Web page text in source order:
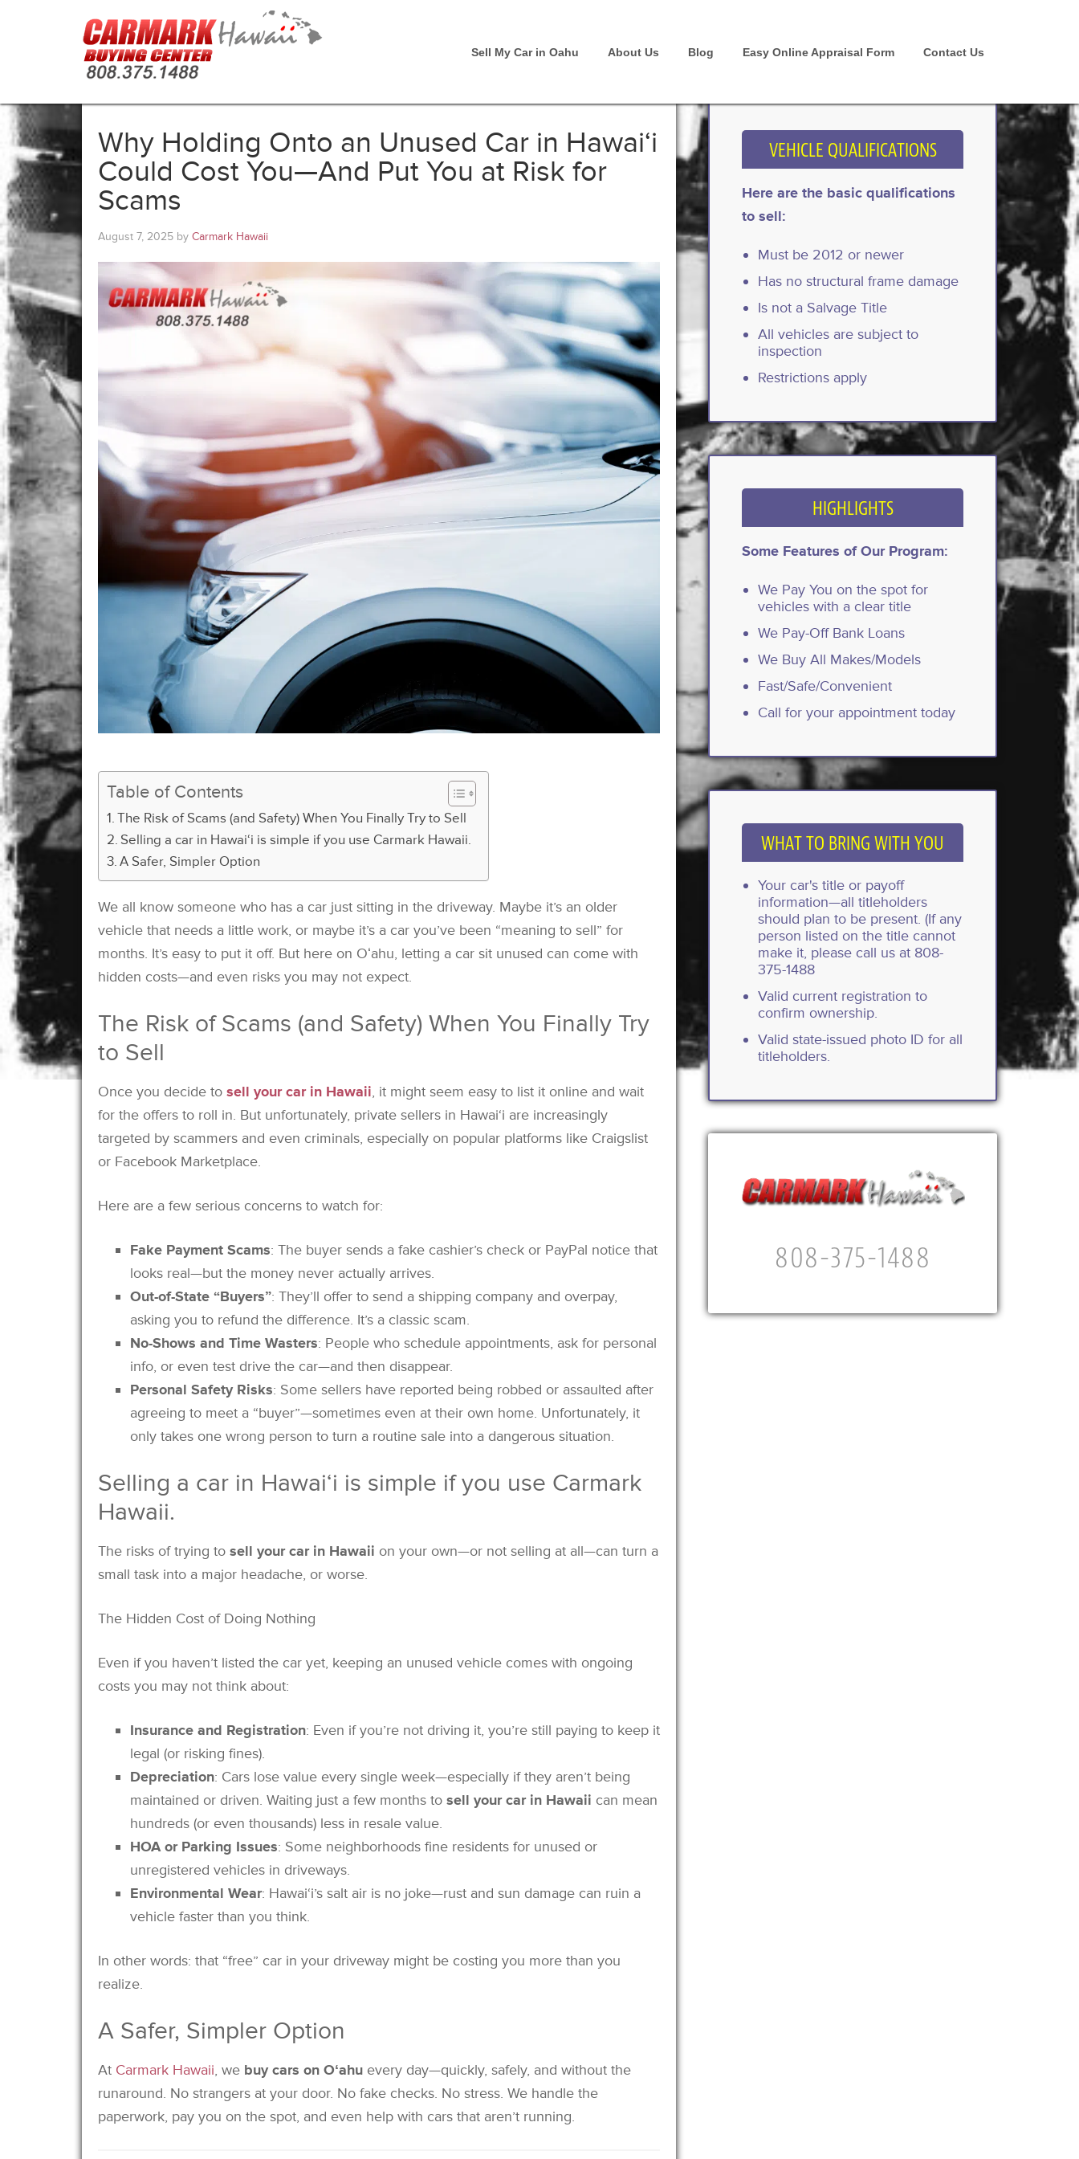
Sell My Car in Oahu About Us Blog Easy Online Appraisal Form Contact Us
Why Holding Onto an Unused Car in Hawai‘i
Could Cost You—And Put You at Risk for
Scams
August 7, 2025 by Carmark Hawaii
Table of Contents
The Risk of Scams (and Safety) When You Finally Try to Sell
Selling a car in Hawai‘i is simple if you use Carmark Hawaii.
A Safer, Simpler Option
We all know someone who has a car just sitting in the driveway. Maybe it’s an older
vehicle that needs a little work, or maybe it’s a car you’ve been “meaning to sell” for
months. It’s easy to put it off. But here on Oʻahu, letting a car sit unused can come with
hidden costs—and even risks you may not expect.
The Risk of Scams (and Safety) When You Finally Try
to Sell
Once you decide to sell your car in Hawaii, it might seem easy to list it online and wait
for the offers to roll in. But unfortunately, private sellers in Hawai‘i are increasingly
targeted by scammers and even criminals, especially on popular platforms like Craigslist
or Facebook Marketplace.
Here are a few serious concerns to watch for:
Fake Payment Scams: The buyer sends a fake cashier’s check or PayPal notice that
looks real—but the money never actually arrives.
Out-of-State “Buyers”: They’ll offer to send a shipping company and overpay,
asking you to refund the difference. It’s a classic scam.
No-Shows and Time Wasters: People who schedule appointments, ask for personal
info, or even test drive the car—and then disappear.
Personal Safety Risks: Some sellers have reported being robbed or assaulted after
agreeing to meet a “buyer”—sometimes even at their own home. Unfortunately, it
only takes one wrong person to turn a routine sale into a dangerous situation.
Selling a car in Hawai‘i is simple if you use Carmark
Hawaii.
The risks of trying to sell your car in Hawaii on your own—or not selling at all—can turn a
small task into a major headache, or worse.
The Hidden Cost of Doing Nothing
Even if you haven’t listed the car yet, keeping an unused vehicle comes with ongoing
costs you may not think about:
Insurance and Registration: Even if you’re not driving it, you’re still paying to keep it
legal (or risking fines).
Depreciation: Cars lose value every single week—especially if they aren’t being
maintained or driven. Waiting just a few months to sell your car in Hawaii can mean
hundreds (or even thousands) less in resale value.
HOA or Parking Issues: Some neighborhoods fine residents for unused or
unregistered vehicles in driveways.
Environmental Wear: Hawai‘i’s salt air is no joke—rust and sun damage can ruin a
vehicle faster than you think.
In other words: that “free” car in your driveway might be costing you more than you
realize.
A Safer, Simpler Option
At Carmark Hawaii, we buy cars on Oʻahu every day—quickly, safely, and without the
runaround. No strangers at your door. No fake checks. No stress. We handle the
paperwork, pay you on the spot, and even help with cars that aren’t running.
VEHICLE QUALIFICATIONS
Here are the basic qualifications
to sell:
Must be 2012 or newer
Has no structural frame damage
Is not a Salvage Title
All vehicles are subject to
inspection
Restrictions apply
HIGHLIGHTS
Some Features of Our Program:
We Pay You on the spot for
vehicles with a clear title
We Pay-Off Bank Loans
We Buy All Makes/Models
Fast/Safe/Convenient
Call for your appointment today
WHAT TO BRING WITH YOU
Your car's title or payoff
information—all titleholders
should plan to be present. (If any
person listed on the title cannot
make it, please call us at 808-
375-1488
Valid current registration to
confirm ownership.
Valid state-issued photo ID for all
titleholders.
808-375-1488